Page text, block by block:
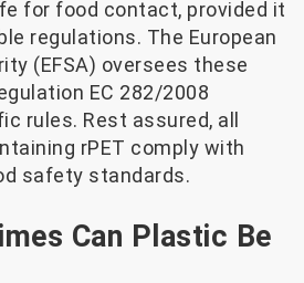
for food contact, provided it
regulations. The European
(EFSA) oversees these
EC 282/2008
rules. Rest assured, all
rPET comply with
safety standards.
Can Plastic Be